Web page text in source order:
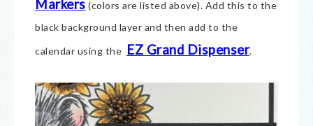
Markers (colors are listed above). Add this to the
black background layer and then add to the
calendar using the EZ Grand Dispenser.